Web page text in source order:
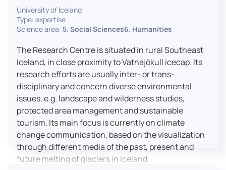
effective booth interaction between interpreters.
The instructor interface allows for real-time
monitoring of individual booths, recording of
students’ interpreting performances, and the
provision of targeted, individualised feedback. This
setup ensures a comprehensive and practice-
oriented learning experience aligned with current
professional standards.
University of Iceland
Type: expertise
Science area: 5. Social Sciences6. Humanities
The Research Centre is situated in rural Southeast
Iceland, in close proximity to Vatnajökull icecap. Its
research efforts are usually inter- or trans-
disciplinary and concern diverse environmental
issues, e.g. landscape and wilderness studies,
protected area management and sustainable
tourism. Its main focus is currently on climate
change communication, based on the visualization
through different media of the past, present and
future melting of glaciers in Iceland.